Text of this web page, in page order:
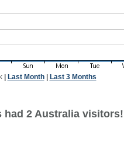
| Last Month| Last 3 Months
had 2 Australia visitors!